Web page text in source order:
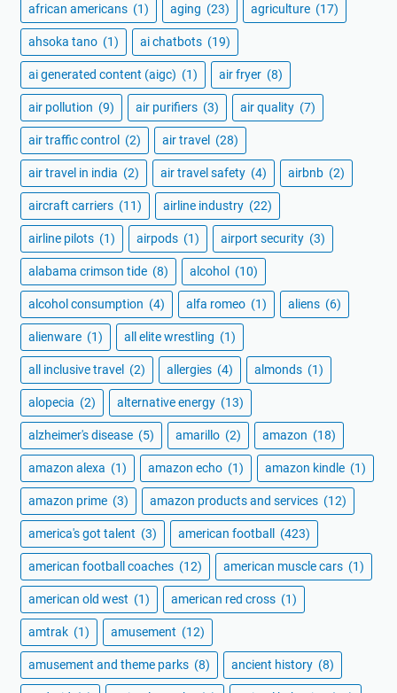
african americans (1) aging (23) agriculture (17)
ahsoka tano (1) ai chatbots (19)
ai generated content (aigc) (1) air fryer (8)
air pollution (9) air purifiers (3) air quality (7)
air traffic control (2) air travel (28)
air travel in india (2) air travel safety (4) airbnb (2)
aircraft carriers (11) airline industry (22)
airline pilots (1) airpods (1) airport security (3)
alabama crimson tide (8) alcohol (10)
alcohol consumption (4) alfa romeo (1) aliens (6)
alienware (1) all elite wrestling (1)
all inclusive travel (2) allergies (4) almonds (1)
alopecia (2) alternative energy (13)
alzheimer's disease (5) amarillo (2) amazon (18)
amazon alexa (1) amazon echo (1) amazon kindle (1)
amazon prime (3) amazon products and services (12)
america's got talent (3) american football (423)
american football coaches (12) american muscle cars (1)
american old west (1) american red cross (1)
amtrak (1) amusement (12)
amusement and theme parks (8) ancient history (8)